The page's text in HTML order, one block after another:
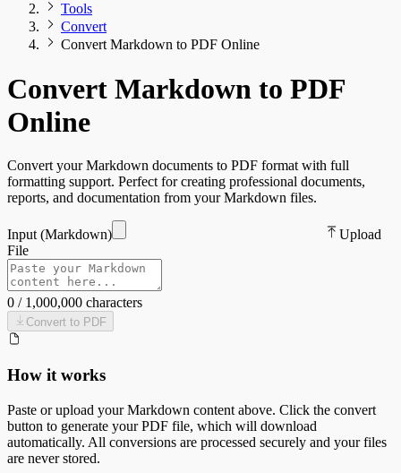
Tools
Convert
Convert Markdown to PDF Online
Convert Markdown to PDF
Online
Convert your Markdown documents to PDF format with full
formatting support. Perfect for creating professional documents,
reports, and documentation from your Markdown files.
Input (Markdown)
Upload
File
0 / 1,000,000 characters
Convert to PDF
How it works
Paste or upload yourMarkdown content above. Click the convert
button to generate yourPDF file, which will download
automatically. All conversions are processed securely and your files
are never stored.